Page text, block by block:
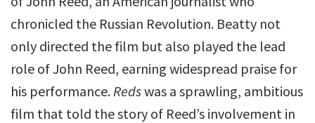
chronicled the Russian Revolution. Beatty not
only directed the film but also played the lead
role of John Reed, earning widespread praise for
his performance.Redswas a sprawling, ambitious
film that told the story of Reed’s involvement in